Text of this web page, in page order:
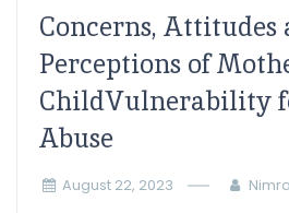
Concerns, Attitudes
Perceptions of
ChildVulnerability
Abuse
August 22, 2023 Nimra